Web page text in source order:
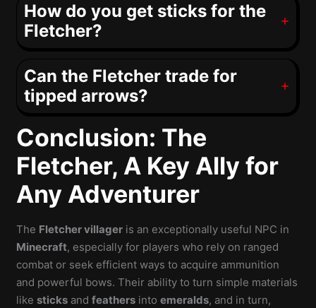
How do you get sticks for the
Fletcher?
Can the Fletcher trade for
tipped arrows?
Conclusion: The
Fletcher, A Key Ally for
Any Adventurer
The Fletcher villager is an exceptionally useful NPC in
Minecraft, especially for players who rely on ranged
combat or seek efficient ways to acquire ammunition
and powerful bows. Their ability to turn simple materials
like sticks andfeathers intoemeralds, and in turn,